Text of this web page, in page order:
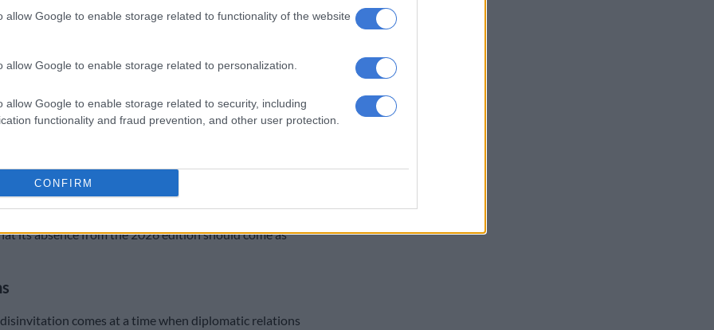
allow Google to enable storage related to functionality of the website
allow Google to enable storage related to personalization.
allow Google to enable storage related to security, including
functionality and fraud prevention, and other user protection.
CONFIRM
and Western Sahara, in the face of threats being
being taken to undermine their standing,”
said there are many countries around the
and we take a message there.”
its absence from the 2026 edition should come as
disinvitation comes at a time when diplomatic relations